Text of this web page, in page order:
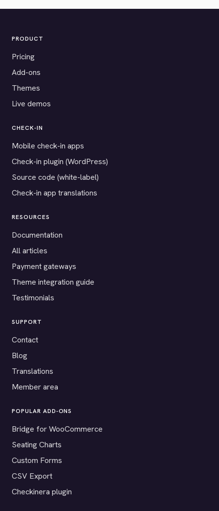
PRODUCT
Pricing
Add-ons
Themes
Live demos
CHECK-IN
Mobile check-in apps
Check-in plugin (WordPress)
Source code (white-label)
Check-in app translations
RESOURCES
Documentation
All articles
Payment gateways
Theme integration guide
Testimonials
SUPPORT
Contact
Blog
Translations
Member area
POPULAR ADD-ONS
Bridge for WooCommerce
Seating Charts
Custom Forms
CSV Export
Checkinera plugin